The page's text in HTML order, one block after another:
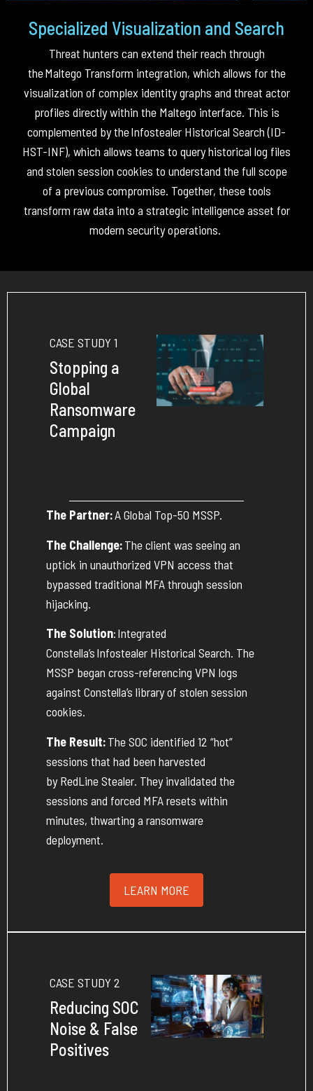
Specialized Visualization and Search
Threat hunters can extend their reach through
theMaltego Transform integration, which allows for the
visualization of complex identity graphs and threat actor
profiles directly within the Maltego interface. This is
complemented by theInfostealer Historical Search (ID-
HST-INF), which allows teams to query historical log files
and stolen session cookies to understand the full scope
of a previous compromise. Together, these tools
transform raw data into a strategic intelligence asset for
modern security operations.
CASE STUDY 1
Stopping a
Global
Ransomware
Campaign
The Partner:A Global Top-50 MSSP.
The Challenge:The client was seeing an
uptick in unauthorized VPN access that
bypassed traditional MFA through session
hijacking.
The Solution:Integrated
Constella’sInfostealer Historical Search. The
MSSP began cross-referencing VPN logs
against Constella’s library of stolen session
cookies.
The Result:The SOC identified 12 “hot”
sessions that had been harvested
byRedLineStealer. They invalidated the
sessions and forced MFA resets within
minutes, thwarting a ransomware
deployment.
LEARN MORE
CASE STUDY 2
Reducing SOC
Noise & False
Positives